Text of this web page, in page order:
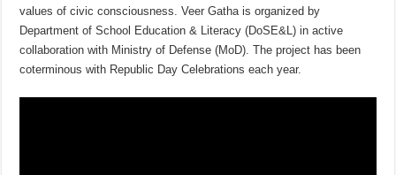
values of civic consciousness. Veer Gatha is organized by
Department of School Education & Literacy (DoSE&L) in active
collaboration with Ministry of Defense (MoD). The project has been
coterminous with Republic Day Celebrations each year.